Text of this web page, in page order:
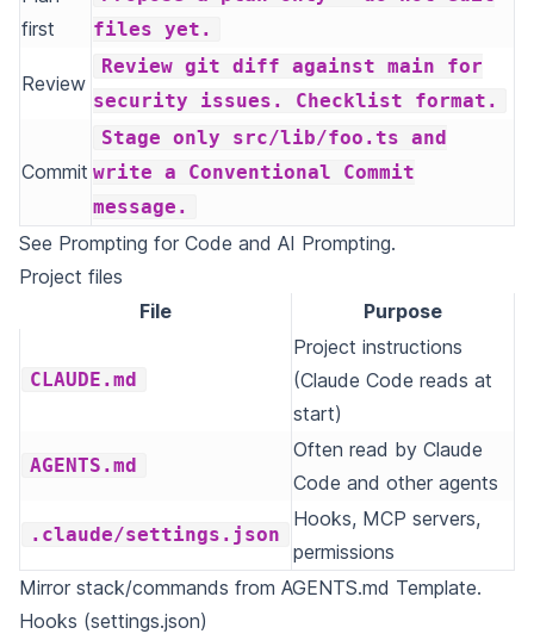
first
files yet.
Review
Review git diff against main for
security issues. Checklist format.
Commit
Stage only src/lib/foo.ts and
write a Conventional Commit
message.
See Prompting for Code and AI Prompting.
Project files
File
Purpose
CLAUDE.md
Project instructions
(Claude Code reads at
start)
AGENTS.md
Often read by Claude
Code and other agents
.claude/settings.json
Hooks, MCP servers,
permissions
Mirror stack/commands from AGENTS.md Template.
Hooks (settings.json)